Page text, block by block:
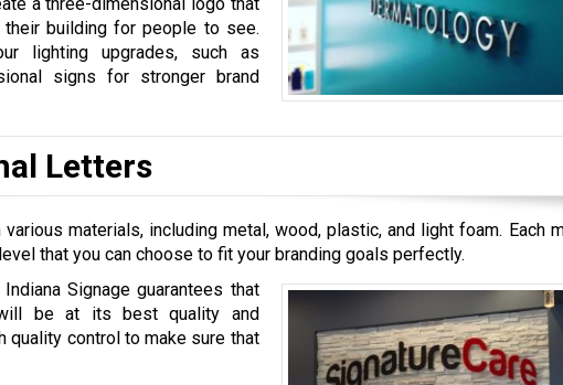
building for people to see.
lighting upgrades, such as
signs for stronger brand
Letters
materials, including metal, wood, plastic, and light foam. Each
that you can choose to fit your branding goals perfectly.
Signage guarantees that
be at its best quality and
quality control to make sure that